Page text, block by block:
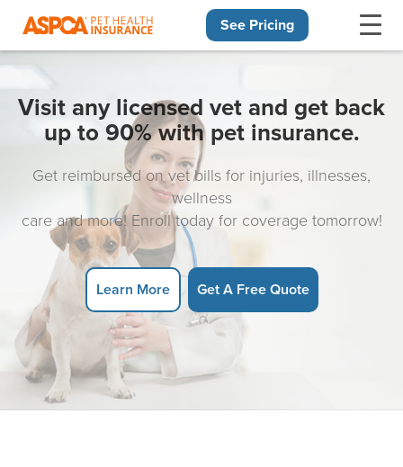
See Pricing
Visit any licensed vet and get back
up to 90% with pet insurance.
Get reimbursed on vet bills for injuries, illnesses,
wellness
care and more! Enroll today for coverage tomorrow!
Learn More Get A Free Quote